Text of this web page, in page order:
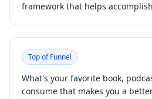
framework that helps
Top of Funnel
What's your favorite book,
consume that makes you a